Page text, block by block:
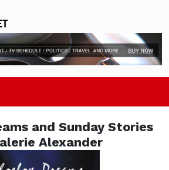
and Sunday Stories
Alexander